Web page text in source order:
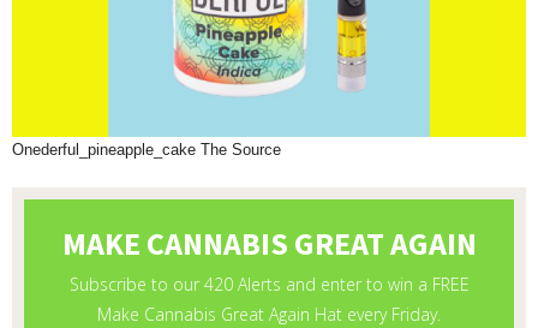
Onederful_pineapple_cake The Source